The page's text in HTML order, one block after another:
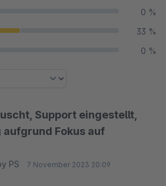
0 %
33 %
0 %
Support eingestellt,
aufgrund Fokus auf
PS 7 November 2023 20:09